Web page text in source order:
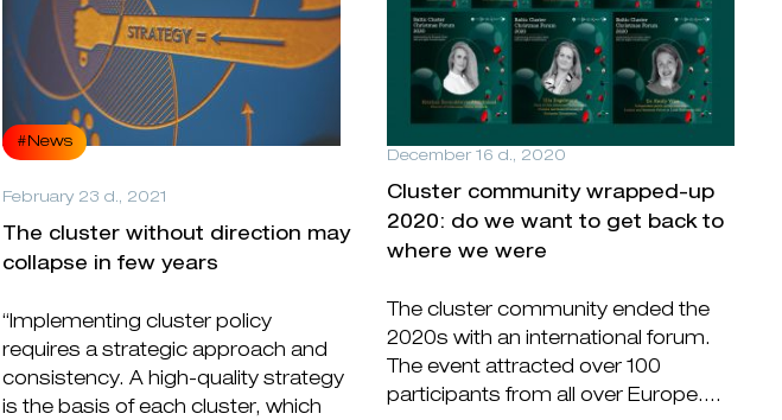
#News
February 23 d., 2021
The cluster without direction may
collapse in few years
“Implementing cluster policy
requires a strategic approach and
consistency. A high-quality strategy
is the basis of each cluster, which
December 16 d., 2020
Cluster community wrapped-up
2020: do we want to get back to
where we were
The cluster community ended the
2020s with an international forum.
The event attracted over 100
participants from all over Europe....